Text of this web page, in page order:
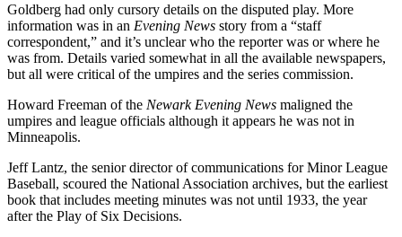
Goldberg had only cursory details on the disputed play. More
information was in an Evening News story from a “staff
correspondent,” and it’s unclear who the reporter was or where he
was from. Details varied somewhat in all the available newspapers,
but all were critical of the umpires and the series commission.
Howard Freeman of the Newark Evening News maligned the
umpires and league officials although it appears he was not in
Minneapolis.
Jeff Lantz, the senior director of communications for Minor League
Baseball, scoured the National Association archives, but the earliest
book that includes meeting minutes was not until 1933, the year
after the Play of Six Decisions.